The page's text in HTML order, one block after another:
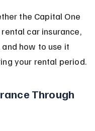
the Capital One
car insurance,
how to use it
your rental period.
Through